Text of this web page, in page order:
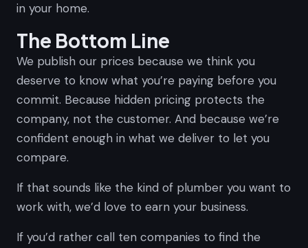
in your home.
The Bottom Line
We publish our prices because we think you
deserve to know what you’re paying before you
commit. Because hidden pricing protects the
company, not the customer. And because we’re
confident enough in what we deliver to let you
compare.
If that sounds like the kind of plumber you want to
work with, we’d love to earn your business.
If you’d rather call ten companies to find the